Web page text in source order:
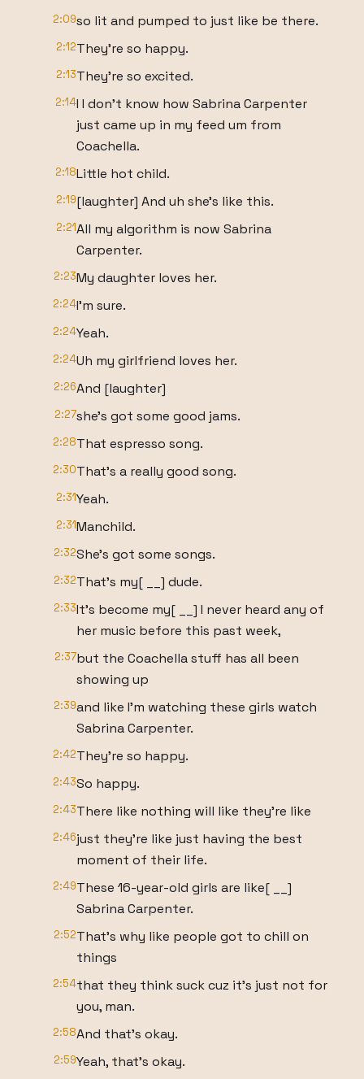
2:09so lit and pumped to just like be there.
2:12They're so happy.
2:13They're so excited.
2:14I I don't know how Sabrina Carpenter
just came up in my feed um from
Coachella.
2:18Little hot child.
2:19[laughter] And uh she's like this.
2:21All my algorithm is now Sabrina
Carpenter.
2:23My daughter loves her.
2:24I'm sure.
2:24Yeah.
2:24Uh my girlfriend loves her.
2:26And [laughter]
2:27she's got some good jams.
2:28That espresso song.
2:30That's a really good song.
2:31Yeah.
2:31Manchild.
2:32She's got some songs.
2:32That's my[ __] dude.
2:33It's become my[ __] I never heard any of
her music before this past week,
2:37but the Coachella stuff has all been
showing up
2:39and like I'm watching these girls watch
Sabrina Carpenter.
2:42They're so happy.
2:43So happy.
2:43There like nothing will like they're like
2:46just they're like just having the best
moment of their life.
2:49These 16-year-old girls are like[ __]
Sabrina Carpenter.
2:52That's why like people got to chill on
things
2:54that they think suck cuz it's just not for
you, man.
2:58And that's okay.
2:59Yeah, that's okay.